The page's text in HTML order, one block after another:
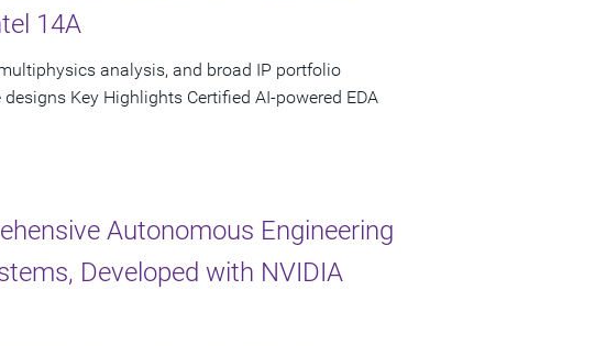
14A
analysis, and broad IP portfolio
Key Highlights Certified AI-powered EDA
Autonomous Engineering
Developed with NVIDIA